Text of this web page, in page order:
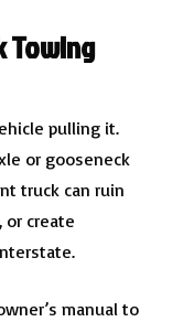
Towing
pulling it.
or gooseneck
truck can ruin
or create
manual to